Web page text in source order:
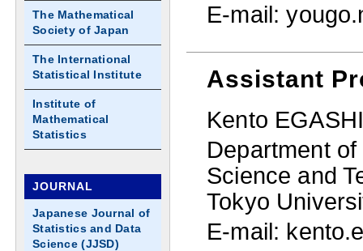
E-mail:
Assistant
Kento
Department
Science and
Tokyo
E-mail:
The Mathematical
Society of Japan
The International
Statistical Institute
Institute of
Mathematical
Statistics
JOURNAL
Japanese Journal of
Statistics and Data
Science (JJSD)